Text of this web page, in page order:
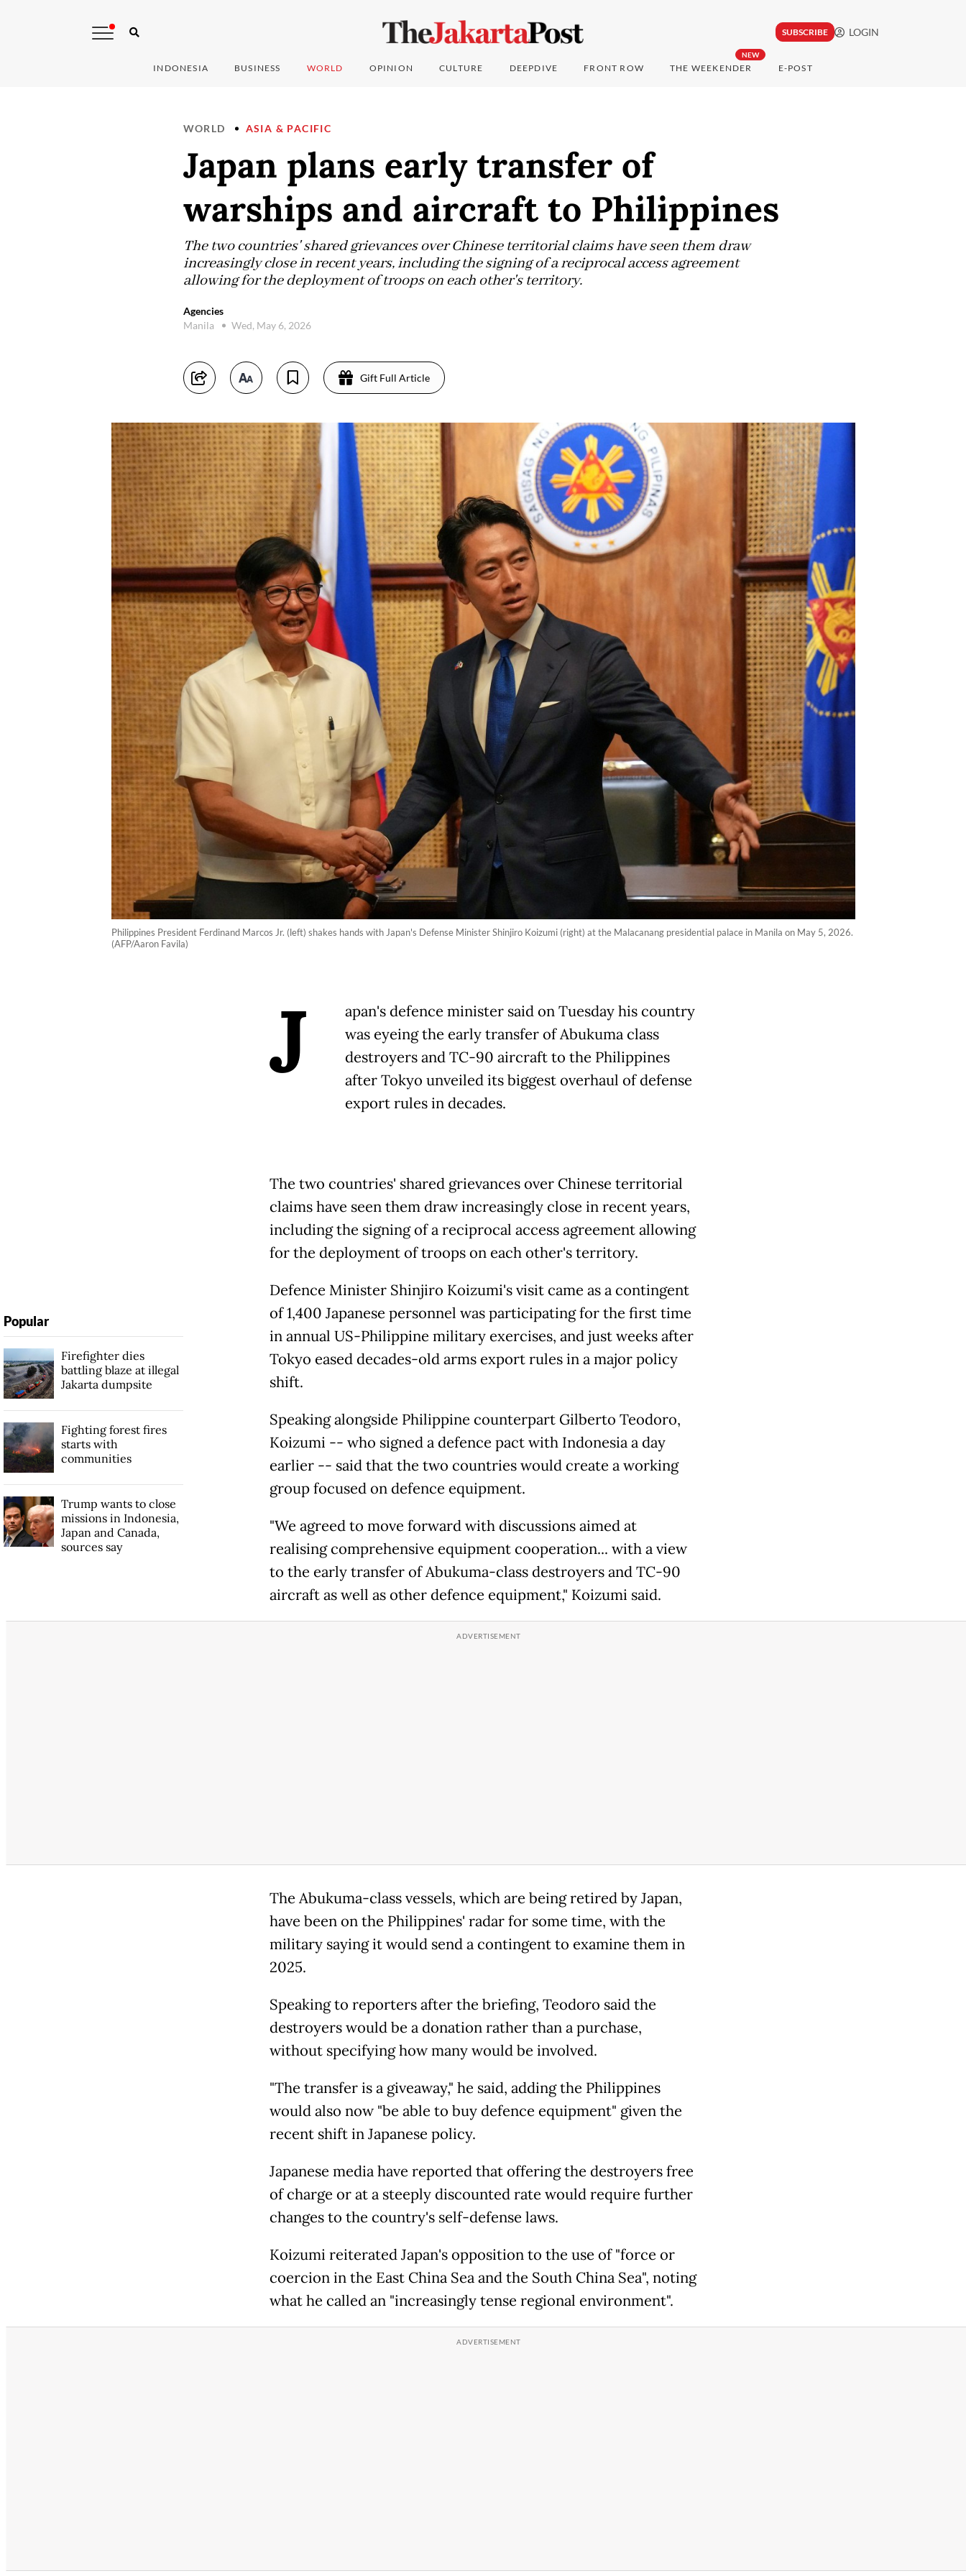
SUBSCRIBE LOGIN
INDONESIA BUSINESS WORLD OPINION CULTURE DEEPDIVE FRONT ROW
NEW
THE WEEKENDER E-POST
WORLD ASIA & PACIFIC
Japan plans early transfer of
warships and aircraft to Philippines
The two countries' shared grievances over Chinese territorial claims have seen them draw
increasingly close in recent years, including the signing of a reciprocal access agreement
allowing for the deployment of troops on each other's territory.
Agencies
Manila
Wed, May 6, 2026
Gift Full Article
Philippines President Ferdinand Marcos Jr. (left) shakes hands with Japan's Defense Minister Shinjiro Koizumi (right) at the Malacanang presidential palace in Manila on May 5, 2026.
(AFP/Aaron Favila)
J
apan's defence minister said on Tuesday his country
was eyeing the early transfer of Abukuma class
destroyers and TC-90 aircraft to the Philippines
after Tokyo unveiled its biggest overhaul of defense
export rules in decades.
The two countries' shared grievances over Chinese territorial
claims have seen them draw increasingly close in recent years,
including the signing of a reciprocal access agreement allowing
for the deployment of troops on each other's territory.
Defence Minister Shinjiro Koizumi's visit came as a contingent
of 1,400 Japanese personnel was participating for the first time
in annual US-Philippine military exercises, and just weeks after
Tokyo eased decades-old arms export rules in a major policy
shift.
Speaking alongside Philippine counterpart Gilberto Teodoro,
Koizumi -- who signed a defence pact with Indonesia a day
earlier -- said that the two countries would create a working
group focused on defence equipment.
"We agreed to move forward with discussions aimed at
realising comprehensive equipment cooperation... with a view
to the early transfer of Abukuma-class destroyers and TC-90
aircraft as well as other defence equipment," Koizumi said.
The Abukuma-class vessels, which are being retired by Japan,
have been on the Philippines' radar for some time, with the
military saying it would send a contingent to examine them in
2025.
Speaking to reporters after the briefing, Teodoro said the
destroyers would be a donation rather than a purchase,
without specifying how many would be involved.
"The transfer is a giveaway," he said, adding the Philippines
would also now "be able to buy defence equipment" given the
recent shift in Japanese policy.
Japanese media have reported that offering the destroyers free
of charge or at a steeply discounted rate would require further
changes to the country's self-defense laws.
Koizumi reiterated Japan's opposition to the use of "force or
coercion in the East China Sea and the South China Sea", noting
what he called an "increasingly tense regional environment".
Popular
Firefighter dies
battling blaze at illegal
Jakarta dumpsite
Fighting forest fires
starts with
communities
Trump wants to close
missions in Indonesia,
Japan and Canada,
sources say